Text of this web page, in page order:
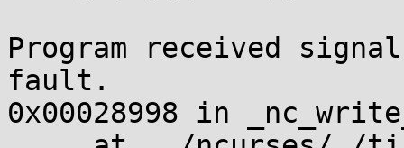
Program received signal
fault.
0x00028998 in